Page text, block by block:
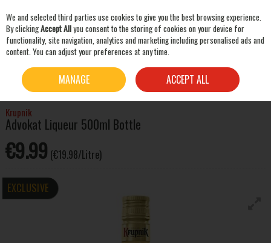
Skip to content
LIQUEURS & OTHER SPIRITS
KRUPNIK ADVOKAT LIQUEUR
500ML BOTTLE
Krupnik
Advokat Liqueur 500ml Bottle
€9.99 (€19.98/Litre)
EXCLUSIVE
We and selected third parties use cookies to give you the best browsing experience.
By clickingAccept Allyou consent to the storing of cookies on your device for
functionality, site navigation, analytics and marketing including personalised ads and
content. You can adjust your preferences at any time.
MANAGE ACCEPT ALL